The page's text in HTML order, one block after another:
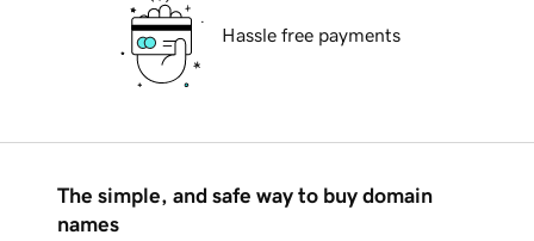
Hassle free payments
The simple, and safe way to buy domain
names